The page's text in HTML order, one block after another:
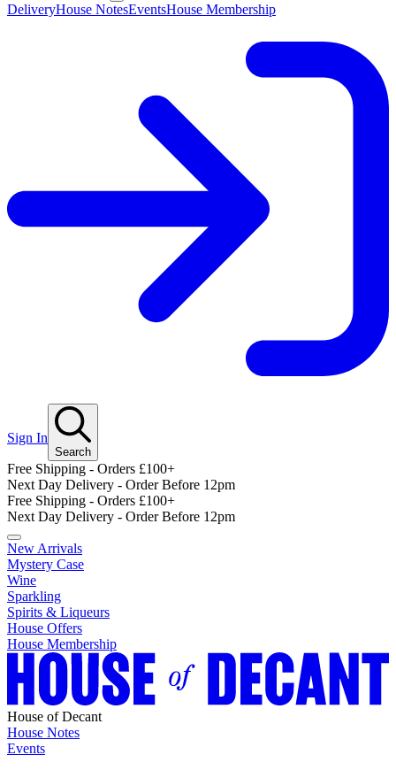
DeliveryHouse NotesEventsHouse Membership
Sign In
Search
Free Shipping - Orders £100+
Next Day Delivery - Order Before 12pm
Free Shipping - Orders £100+
Next Day Delivery - Order Before 12pm
New Arrivals
Mystery Case
Wine
Sparkling
Spirits & Liqueurs
House Offers
House Membership
House of Decant
House Notes
Events